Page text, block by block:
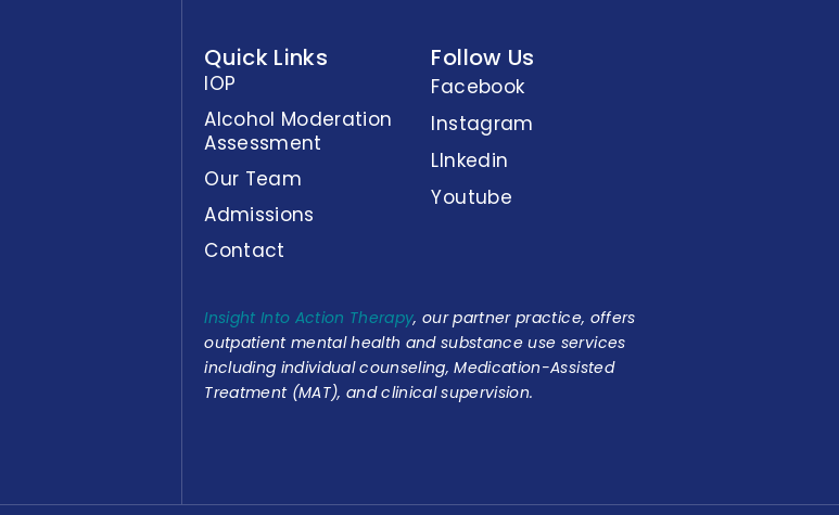
Quick Links
IOP
Alcohol Moderation
Assessment
Our Team
Admissions
Contact
Follow Us
Facebook
Instagram
LInkedin
Youtube
Insight Into Action Therapy, our partner practice, offers
outpatient mental health and substance use services
including individual counseling, Medication-Assisted
Treatment (MAT), and clinical supervision.